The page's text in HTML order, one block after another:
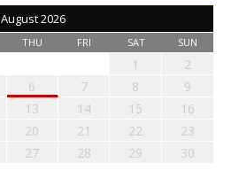
August 2026
THU FRI SAT SUN
1
2
6 7 8
9
13 14 15
16
20 21 22
23
27 28 29
30